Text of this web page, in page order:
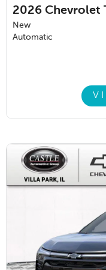
2026 Chevrolet
New
Automatic